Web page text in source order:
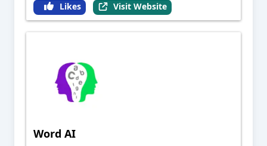
Likes Visit Website
Word AI